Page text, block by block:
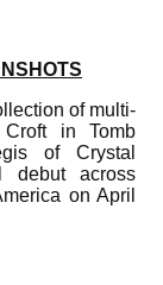
of multi-
Croft in Tomb
of Crystal
debut across
on April